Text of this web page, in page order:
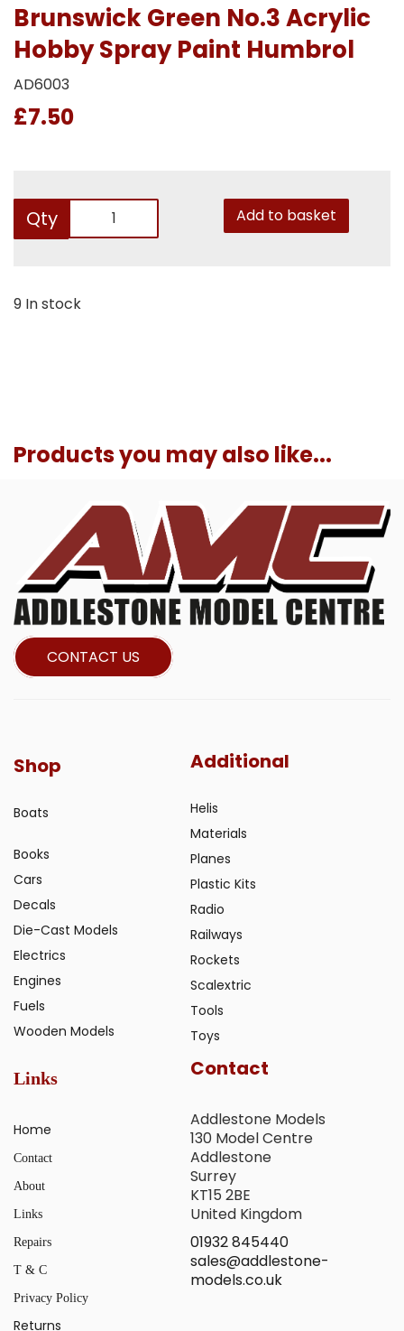
Brunswick Green No.3 Acrylic
Hobby Spray Paint Humbrol
AD6003
£7.50
Qty Add to basket
9 In stock
Products you may also like...
CONTACT US
Shop
Boats
Books
Cars
Decals
Die-Cast Models
Electrics
Engines
Fuels
Wooden Models
Additional
Helis
Materials
Planes
Plastic Kits
Radio
Railways
Rockets
Scalextric
Tools
Toys
Links
Home
Contact
About
Links
Repairs
T & C
Privacy Policy
Returns
Contact
Addlestone Models
130 Model Centre
Addlestone
Surrey
KT15 2BE
United Kingdom
01932 845440
sales@addlestone-
models.co.uk